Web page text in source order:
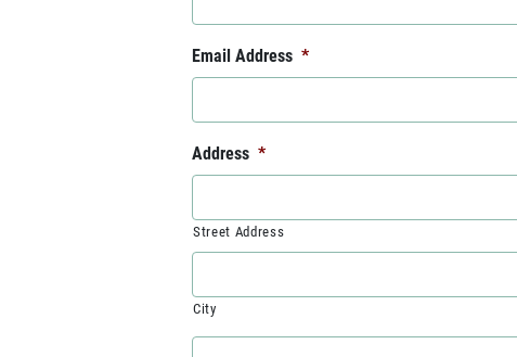
Email Address *
Address *
Street Address
City